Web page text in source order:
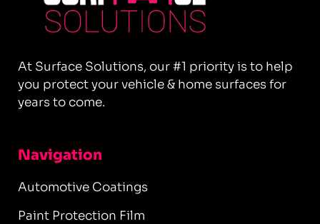
At Surface Solutions, our #1 priority is to help
you protect your vehicle & home surfaces for
years to come.
Navigation
Automotive Coatings
Paint Protection Film